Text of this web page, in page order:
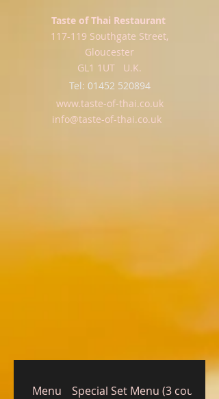
Taste of Thai Restaurant
117-119 Southgate Street,
Gloucester
GL1 1UT U.K.
Tel: 01452 520894
www.taste-of-thai.co.uk
info@taste-of-thai.co.uk
Menu Special Set Menu (3 courses)